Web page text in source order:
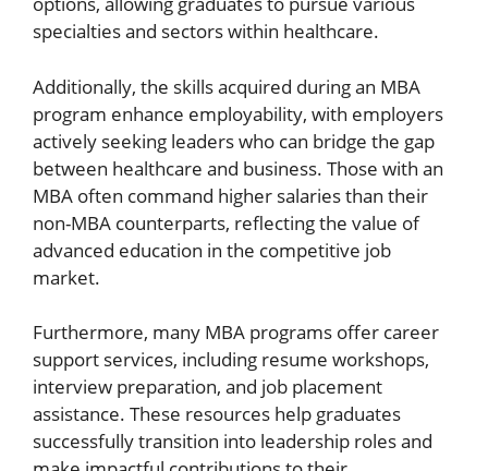
specialties and sectors within healthcare.
Additionally, the skills acquired during an MBA
program enhance employability, with employers
actively seeking leaders who can bridge the gap
between healthcare and business. Those with an
MBA often command higher salaries than their
non-MBA counterparts, reflecting the value of
advanced education in the competitive job
market.
Furthermore, many MBA programs offer career
support services, including resume workshops,
interview preparation, and job placement
assistance. These resources help graduates
successfully transition into leadership roles and